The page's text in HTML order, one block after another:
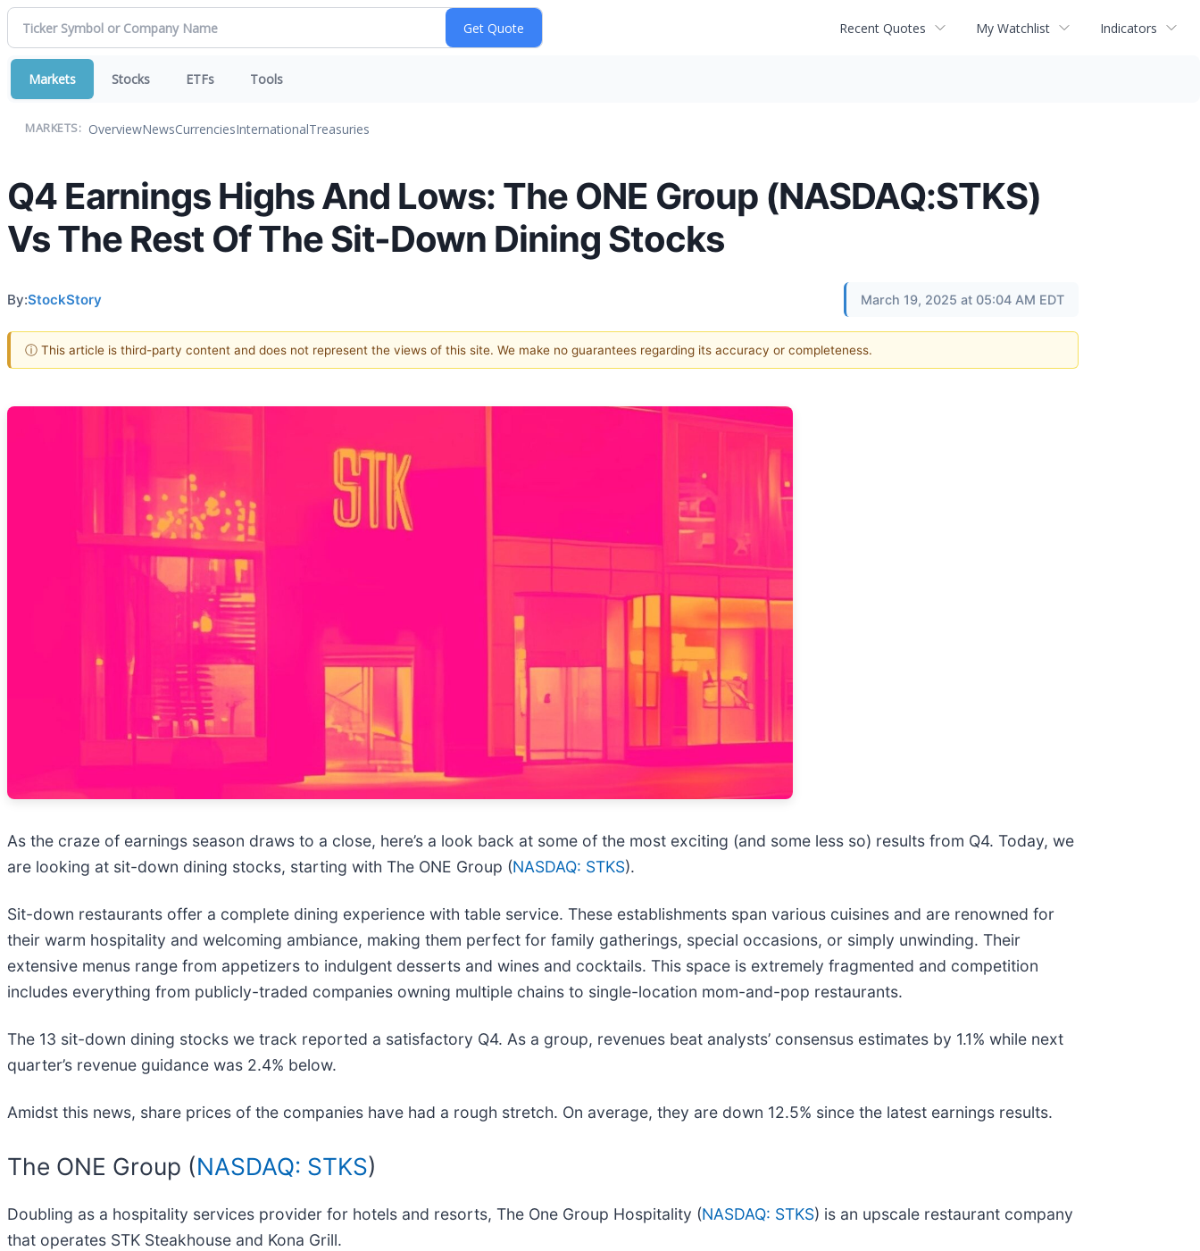
Recent Quotes My Watchlist Indicators
Markets Stocks ETFs Tools
MARKETS: OverviewNewsCurrenciesInternationalTreasuries
Q4 Earnings Highs And Lows: The ONE Group (NASDAQ:STKS)
Vs The Rest Of The Sit-Down Dining Stocks
By:StockStory March 19, 2025 at 05:04 AM EDT
ⓘ This article is third-party content and does not represent the views of this site. We make no guarantees regarding its accuracy or completeness.
As the craze of earnings season draws to a close, here’s a look back at some of the most exciting (and some less so) results from Q4. Today, we
are looking at sit-down dining stocks, starting with The ONE Group (NASDAQ: STKS).
Sit-down restaurants offer a complete dining experience with table service. These establishments span various cuisines and are renowned for
their warm hospitality and welcoming ambiance, making them perfect for family gatherings, special occasions, or simply unwinding. Their
extensive menus range from appetizers to indulgent desserts and wines and cocktails. This space is extremely fragmented and competition
includes everything from publicly-traded companies owning multiple chains to single-location mom-and-pop restaurants.
The 13 sit-down dining stocks we track reported a satisfactory Q4. As a group, revenues beat analysts’ consensus estimates by 1.1% while next
quarter’s revenue guidance was 2.4% below.
Amidst this news, share prices of the companies have had a rough stretch. On average, they are down 12.5% since the latest earnings results.
The ONE Group (NASDAQ: STKS)
Doubling as a hospitality services provider for hotels and resorts, The One Group Hospitality (NASDAQ: STKS) is an upscale restaurant company
that operates STK Steakhouse and Kona Grill.